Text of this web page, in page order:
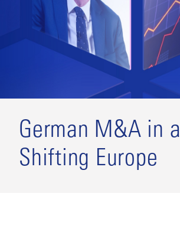
German M&A in a
Shifting Europe